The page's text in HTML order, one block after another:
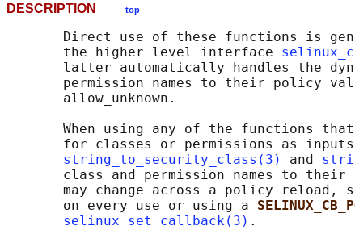
DESCRIPTION top
Direct use of these functions is
       the higher level interface
latter automatically handles the
permission names to their policy
       allow_unknown.
When using any of the functions
for classes or permissions as
string_to_security_class(3)
and
class and permission names to their
may change across a policy reload,
       on every use or using a
selinux_set_callback(3) .